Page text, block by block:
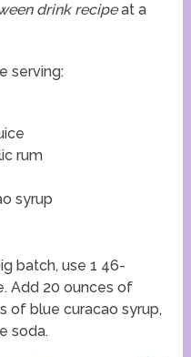
drink recipeat a
serving:
rum
syrup
batch, use 1 46-
Add 20 ounces of
of blue curacao syrup,
soda.